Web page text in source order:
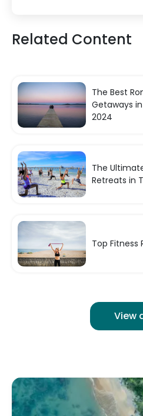
Related Content
The Best
Getaways
2024
The
Retreats in
Top Fitness
View